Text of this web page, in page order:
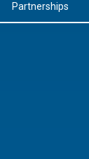
Partnerships